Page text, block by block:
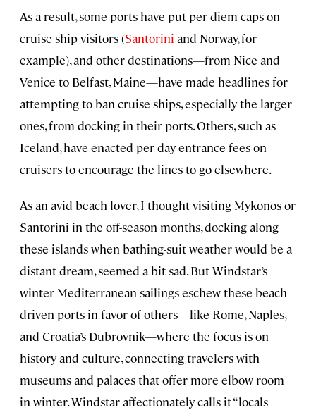
As a result, some ports have put per-diem caps on
cruise ship visitors (Santorini and Norway, for
example), and other destinations—from Nice and
Venice to Belfast, Maine—have made headlines for
attempting to ban cruise ships, especially the larger
ones, from docking in their ports. Others, such as
Iceland, have enacted per-day entrance fees on
cruisers to encourage the lines to go elsewhere.
As an avid beach lover, I thought visiting Mykonos or
Santorini in the off-season months, docking along
these islands when bathing-suit weather would be a
distant dream, seemed a bit sad. But Windstar’s
winter Mediterranean sailings eschew these beach-
driven ports in favor of others—like Rome, Naples,
and Croatia’s Dubrovnik—where the focus is on
history and culture, connecting travelers with
museums and palaces that offer more elbow room
in winter. Windstar affectionately calls it “locals